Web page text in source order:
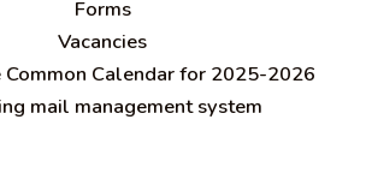
Forms
Vacancies
Common Calendar for 2025-2026
mail management system